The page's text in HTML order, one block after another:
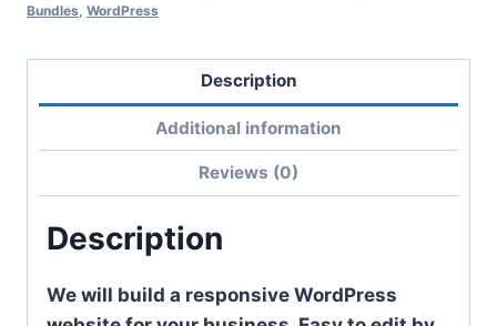
Bundles WordPress
Description
Additional information
Reviews (0)
Description
We will build a responsive WordPress